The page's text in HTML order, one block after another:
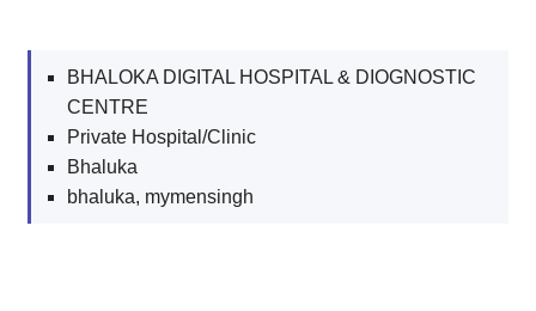
BHALOKA DIGITAL HOSPITAL & DIOGNOSTIC
CENTRE
Private Hospital/Clinic
Bhaluka
bhaluka, mymensingh